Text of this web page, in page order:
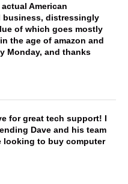
American
business, distressingly
of which goes mostly
the age of amazon and
Monday, and thanks
for great tech support! I
Dave and his team
looking to buy computer